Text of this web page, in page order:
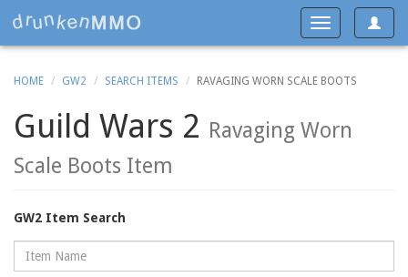
Toggle
Toggle
navigation
HOME GW2 SEARCH ITEMS RAVAGING WORN SCALE BOOTS
Guild Wars 2 Ravaging Worn
Scale Boots Item
GW2 Item Search
Name